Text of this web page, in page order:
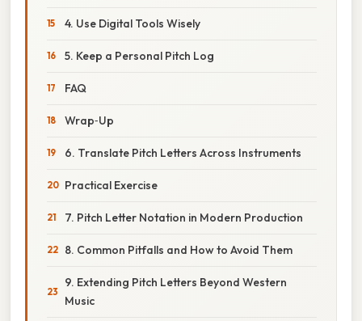
4. Use Digital Tools Wisely
5. Keep a Personal Pitch Log
FAQ
Wrap‑Up
6. Translate Pitch Letters Across Instruments
Practical Exercise
7. Pitch Letter Notation in Modern Production
8. Common Pitfalls and How to Avoid Them
9. Extending Pitch Letters Beyond Western
Music